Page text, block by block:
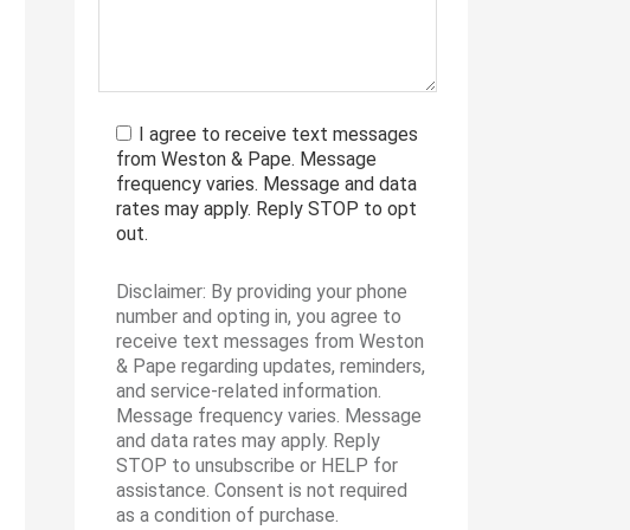
I agree to receive text messages
from Weston & Pape. Message
frequency varies. Message and data
rates may apply. Reply STOP to opt
out.
Disclaimer: By providing your phone
number and opting in, you agree to
receive text messages from Weston
& Pape regarding updates, reminders,
and service-related information.
Message frequency varies. Message
and data rates may apply. Reply
STOP to unsubscribe or HELP for
assistance. Consent is not required
as a condition of purchase.